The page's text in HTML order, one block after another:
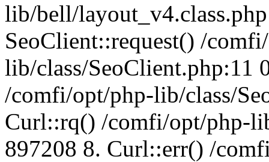
lib/bell/
SeoClient::request() /
lib/class/SeoClient.php:11
/comfi/opt/php-lib/class/
Curl::rq() /comfi/opt/php-
897208 8. Curl::err() /